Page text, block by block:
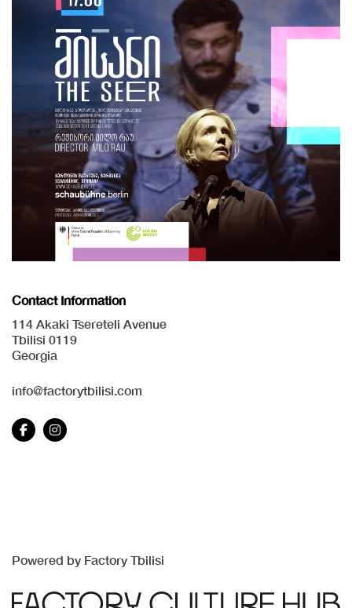
Contact Information
114 Akaki Tsereteli Avenue
Tbilisi 0119
Georgia
info@factorytbilisi.com
Powered by Factory Tbilisi